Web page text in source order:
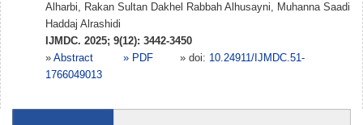
Alharbi, Rakan Sultan Dakhel Rabbah Alhusayni, Muhanna Saadi
Haddaj Alrashidi
IJMDC. 2025; 9(12): 3442-3450
» Abstract » PDF » doi: 10.24911/IJMDC.51-
1766049013